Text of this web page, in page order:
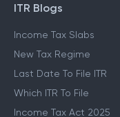
ITR Blogs
Income Tax Slabs
New Tax Regime
Last Date To File ITR
Which ITR To File
Income Tax Act 2025